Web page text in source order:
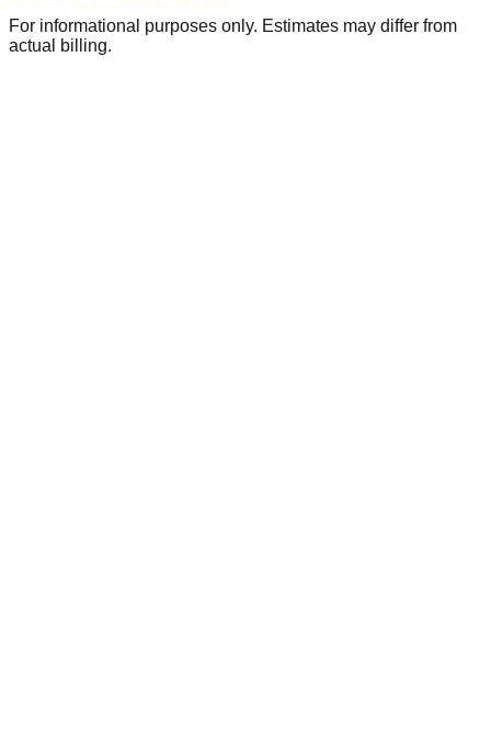
For informational purposes only. Estimates may differ from
actual billing.